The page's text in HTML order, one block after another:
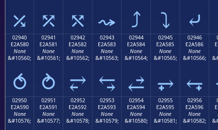
⤰ ⤱ ⤲ ⤳ ⤴ ⤵ ⤶
02940
E2A580
None
&#10560;
⥀
02941
E2A581
None
&#10561;
⥁
02942
E2A582
None
&#10562;
⥂
02943
E2A583
None
&#10563;
⥃
02944
E2A584
None
&#10564;
⥄
02945
E2A585
None
&#10565;
⥅
02946
E2A586
None
&#10566;
⥆
02950
E2A590
None
&#10576;
02951
E2A591
None
&#10577;
02952
E2A592
None
&#10578;
02953
E2A593
None
&#10579;
02954
E2A594
None
&#10580;
02955
E2A595
None
&#10581;
02956
E2A596
None
&#10582;